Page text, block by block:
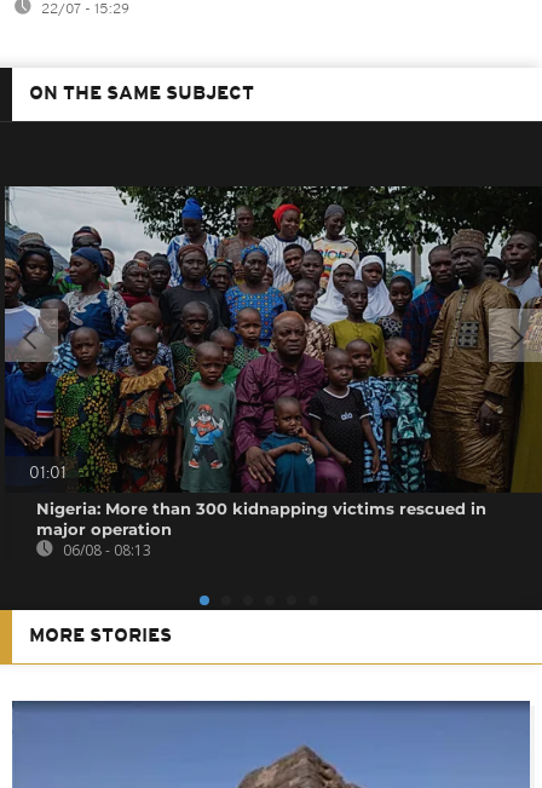
22/07 - 15:29
ON THE SAME SUBJECT
01:01
Nigeria: More than 300 kidnapping victims rescued in
major operation
06/08 - 08:13
MORE STORIES